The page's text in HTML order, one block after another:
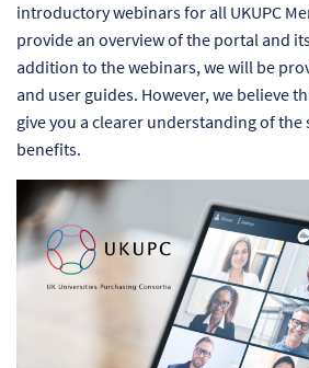
introductory webinars for all UKUPC
provide an overview of the portal and
addition to the webinars, we will be
and user guides. However, we believe
give you a clearer understanding of the
benefits.